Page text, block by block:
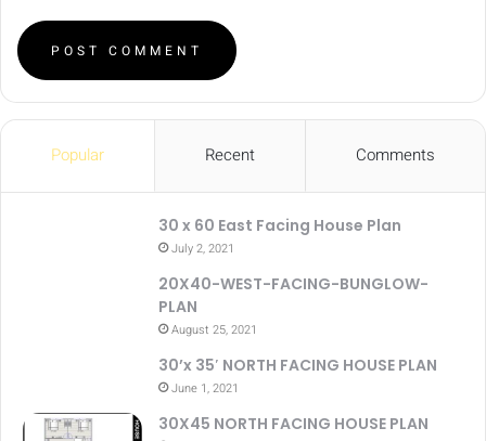
Popular Recent Comments
30 x 60 East Facing House Plan
July 2, 2021
20X40-WEST-FACING-BUNGLOW-
PLAN
August 25, 2021
30’x 35′ NORTH FACING HOUSE PLAN
June 1, 2021
30X45 NORTH FACING HOUSE PLAN